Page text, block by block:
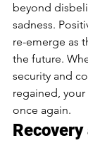
beyond
sadness.
re-emerge as
the future.
security and
regained,
once again.